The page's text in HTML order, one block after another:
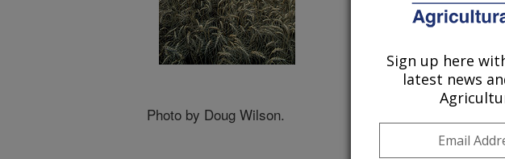
Photo by Doug Wilson.
Sign up here
latest news